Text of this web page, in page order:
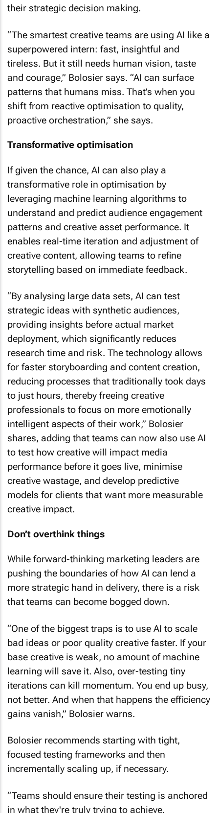
their strategic decision making.
“The smartest creative teams are using AI like a
superpowered intern: fast, insightful and
tireless. But it still needs human vision, taste
and courage,” Bolosier says. “AI can surface
patterns that humans miss. That’s when you
shift from reactive optimisation to quality,
proactive orchestration,” she says.
Transformative optimisation
If given the chance, AI can also play a
transformative role in optimisation by
leveraging machine learning algorithms to
understand and predict audience engagement
patterns and creative asset performance. It
enables real-time iteration and adjustment of
creative content, allowing teams to refine
storytelling based on immediate feedback.
“By analysing large data sets, AI can test
strategic ideas with synthetic audiences,
providing insights before actual market
deployment, which significantly reduces
research time and risk. The technology allows
for faster storyboarding and content creation,
reducing processes that traditionally took days
to just hours, thereby freeing creative
professionals to focus on more emotionally
intelligent aspects of their work,” Bolosier
shares, adding that teams can now also use AI
to test how creative will impact media
performance before it goes live, minimise
creative wastage, and develop predictive
models for clients that want more measurable
creative impact.
Don’t overthink things
While forward-thinking marketing leaders are
pushing the boundaries of how AI can lend a
more strategic hand in delivery, there is a risk
that teams can become bogged down.
“One of the biggest traps is to use AI to scale
bad ideas or poor quality creative faster. If your
base creative is weak, no amount of machine
learning will save it. Also, over-testing tiny
iterations can kill momentum. You end up busy,
not better. And when that happens the efficiency
gains vanish,” Bolosier warns.
Bolosier recommends starting with tight,
focused testing frameworks and then
incrementally scaling up, if necessary.
“Teams should ensure their testing is anchored
in what they're truly trying to achieve,